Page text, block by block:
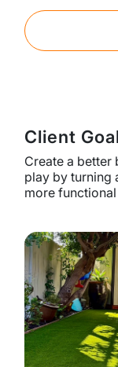
Client
Create a better
play by turning
more